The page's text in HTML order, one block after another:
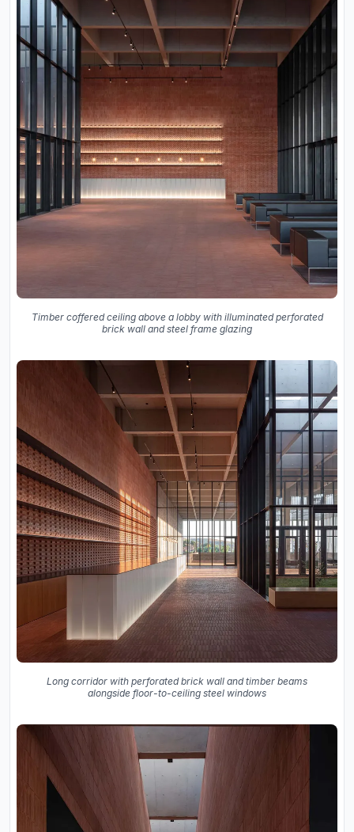
Timber coffered ceiling above a lobby with illuminated perforated
brick wall and steel frame glazing
Long corridor with perforated brick wall and timber beams
alongside floor-to-ceiling steel windows